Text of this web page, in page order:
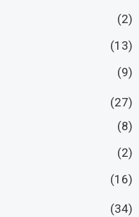
(2)
(13)
(9)
(27)
(8)
(2)
(16)
(34)